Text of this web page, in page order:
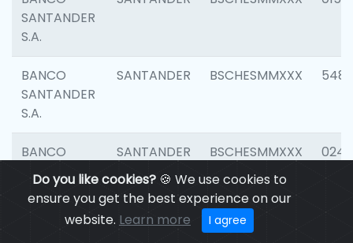
Do you like cookies?🍪 We use cookies to
ensure you get the best experience on our
website. Learn more I agree
SANTANDER
S.A.
BANCO
SANTANDER
S.A.
SANTANDER BSCHESMMXXX 5480
BANCO
SANTANDER
S.A.
SANTANDER BSCHESMMXXX 0247
SANTANDER BSCHESMMXXX